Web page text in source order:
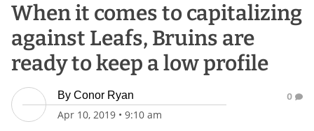
When it comes to capitalizing
against Leafs, Bruins are
ready to keep a low profile
By Conor Ryan
Apr 10, 2019 • 9:10 am
0